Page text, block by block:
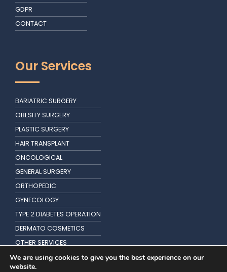
GDPR
CONTACT
Our Services
BARIATRIC SURGERY
OBESITY SURGERY
PLASTIC SURGERY
HAIR TRANSPLANT
ONCOLOGICAL
GENERAL SURGERY
ORTHOPEDIC
GYNECOLOGY
TYPE 2 DIABETES OPERATION
DERMATO COSMETICS
OTHER SERVICES
KIDNEY TRANSPLANTATION
We are using cookies to give you the best experience on our
website.